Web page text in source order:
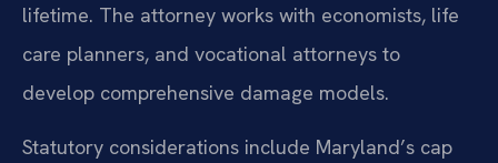
lifetime. The attorney works with economists, life
care planners, and vocational attorneys to
develop comprehensive damage models.
Statutory considerations include Maryland’s cap